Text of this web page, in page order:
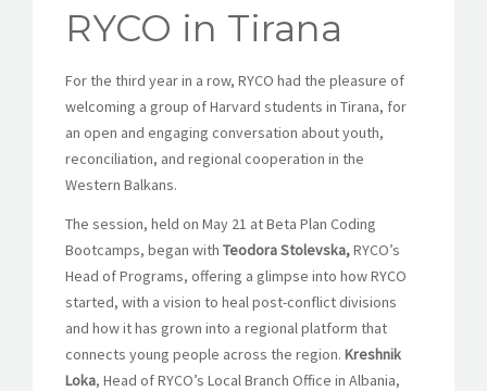
RYCO in Tirana
For the third year in a row, RYCO had the pleasure of
welcoming a group of Harvard students in Tirana, for
an open and engaging conversation about youth,
reconciliation, and regional cooperation in the
Western Balkans.
The session, held on May 21 at Beta Plan Coding
Bootcamps, began with Teodora Stolevska,RYCO’s
Head of Programs, offering a glimpse into how RYCO
started, with a vision to heal post-conflict divisions
and how it has grown into a regional platform that
connects young people across the region. Kreshnik
Loka, Head of RYCO’s Local Branch Office in Albania,